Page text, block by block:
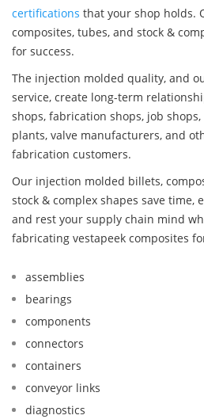
certifications that your shop holds.
composites, tubes, and stock &
for success.
The injection molded quality, and
service, create long-term
shops, fabrication shops, job
plants, valve manufacturers, and
fabrication customers.
Our injection molded billets,
stock & complex shapes save time,
and rest your supply chain mind
fabricating vestapeek composites
assemblies
bearings
components
connectors
containers
conveyor links
diagnostics